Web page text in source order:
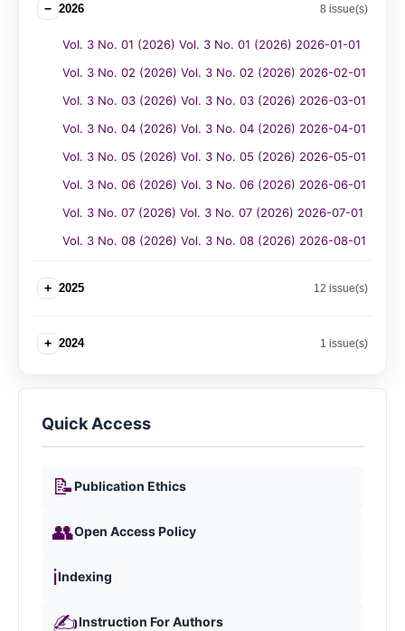
− 2026 8 issue(s)
Vol. 3 No. 01 (2026) Vol. 3 No. 01 (2026) 2026-01-01
Vol. 3 No. 02 (2026) Vol. 3 No. 02 (2026) 2026-02-01
Vol. 3 No. 03 (2026) Vol. 3 No. 03 (2026) 2026-03-01
Vol. 3 No. 04 (2026) Vol. 3 No. 04 (2026) 2026-04-01
Vol. 3 No. 05 (2026) Vol. 3 No. 05 (2026) 2026-05-01
Vol. 3 No. 06 (2026) Vol. 3 No. 06 (2026) 2026-06-01
Vol. 3 No. 07 (2026) Vol. 3 No. 07 (2026) 2026-07-01
Vol. 3 No. 08 (2026) Vol. 3 No. 08 (2026) 2026-08-01
+ 2025 12 issue(s)
+ 2024 1 issue(s)
Quick Access
📝Publication Ethics
👥Open Access Policy
ℹ️Indexing
✍️Instruction For Authors